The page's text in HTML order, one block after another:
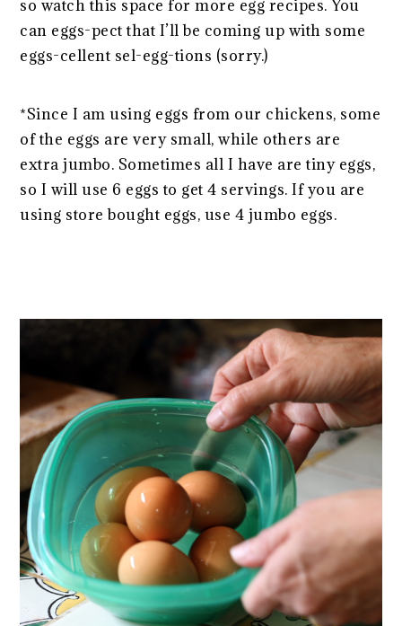
so watch this space for more egg recipes. You
can eggs-pect that I’ll be coming up with some
eggs-cellent sel-egg-tions (sorry.)
*Since I am using eggs from our chickens, some
of the eggs are very small, while others are
extra jumbo. Sometimes all I have are tiny eggs,
so I will use 6 eggs to get 4 servings. If you are
using store bought eggs, use 4 jumbo eggs.